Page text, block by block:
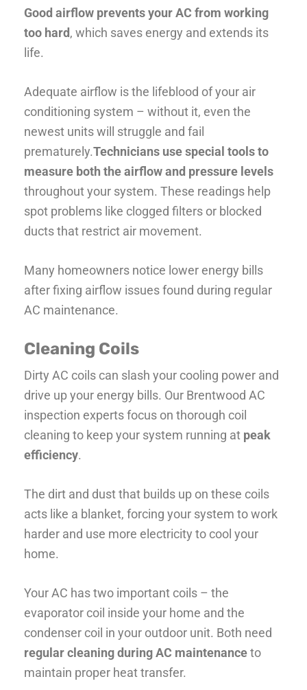
Good airflow prevents your AC from working
too hard, which saves energy and extends its
life.
Adequate airflow is the lifeblood of your air
conditioning system – without it, even the
newest units will struggle and fail
prematurely.Technicians use special tools to
measure both the airflow and pressure levels
throughout your system. These readings help
spot problems like clogged filters or blocked
ducts that restrict air movement.
Many homeowners notice lower energy bills
after fixing airflow issues found during regular
AC maintenance.
Cleaning Coils
Dirty AC coils can slash your cooling power and
drive up your energy bills. Our Brentwood AC
inspection experts focus on thorough coil
cleaning to keep your system running at peak
efficiency.
The dirt and dust that builds up on these coils
acts like a blanket, forcing your system to work
harder and use more electricity to cool your
home.
Your AC has two important coils – the
evaporator coil inside your home and the
condenser coil in your outdoor unit. Both need
regular cleaning during AC maintenanceto
maintain proper heat transfer.